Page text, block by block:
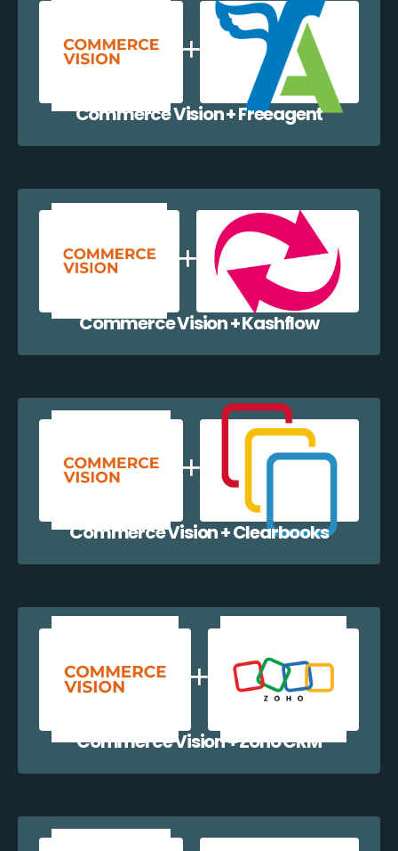
Commerce Vision + Freeagent
Commerce Vision + Kashflow
Commerce Vision + Clearbooks
Commerce Vision + Zoho CRM